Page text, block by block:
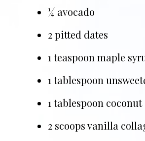
¼ avocado
2 pitted dates
1 teaspoon maple
1 tablespoon
1 tablespoon coconut
2 scoops vanilla